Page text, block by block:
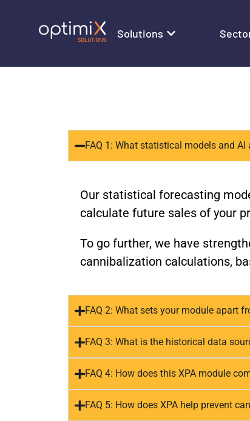
Solutions
FAQ 1: What statistical models and
Our statistical forecasting
calculate future sales of your
To go further, we have
cannibalization calculations,
FAQ 2: What sets your module apart
FAQ 3: What is the historical data
FAQ 4: How does this XPA module
FAQ 5: How does XPA help prevent